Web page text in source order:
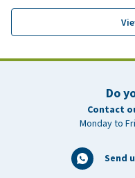
Do
Contact
Monday to
Send